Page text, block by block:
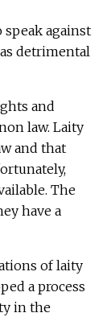
against
detrimental
and
law. Laity
and that
The
have a
of laity
a process
in the